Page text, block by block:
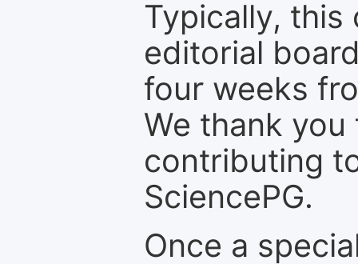
Typically, this
editorial
four weeks
We thank
contributing
SciencePG.
Once a